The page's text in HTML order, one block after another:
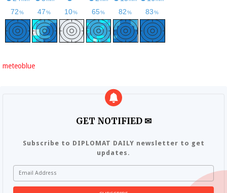
meteoblue
GET NOTIFIED ✉
Subscribe to DIPLOMAT DAILY newsletter to get
updates.